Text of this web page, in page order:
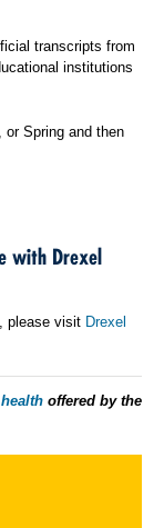
transcripts from
institutions
Spring and then
with Drexel
please visit Drexel
offered by the